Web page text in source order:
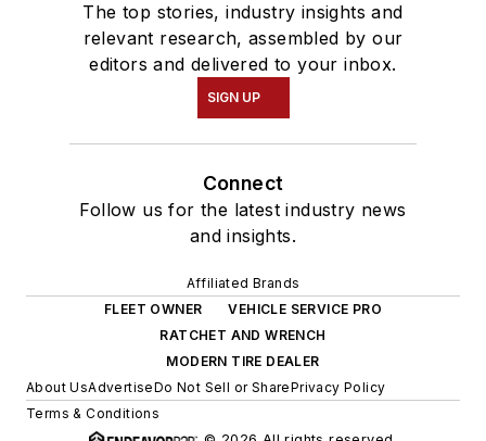
The top stories, industry insights and
relevant research, assembled by our
editors and delivered to your inbox.
SIGN UP
Connect
Follow us for the latest industry news
and insights.
Affiliated Brands
FLEET OWNER
VEHICLE SERVICE PRO
RATCHET AND WRENCH
MODERN TIRE DEALER
About UsAdvertiseDo Not Sell or SharePrivacy Policy
Terms & Conditions